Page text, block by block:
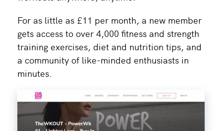
For as little as £11 per month, a new member
gets access to over 4,000 fitness and strength
training exercises, diet and nutrition tips, and
a community of like-minded enthusiasts in
minutes.